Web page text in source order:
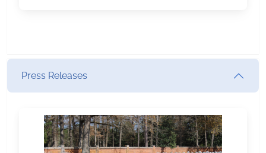
Press Releases